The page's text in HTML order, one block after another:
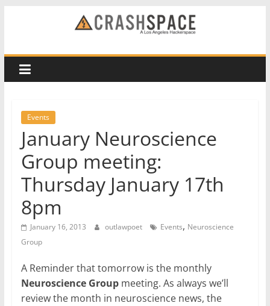
CRASH
Space
Los
Angeles
hackerspace
Events
January Neuroscience
Group meeting:
Thursday January 17th
8pm
January 16, 2013 outlawpoet Events, Neuroscience
Group
A Reminder that tomorrow is the monthly
Neuroscience Groupmeeting. As always we’ll
review the month in neuroscience news, the